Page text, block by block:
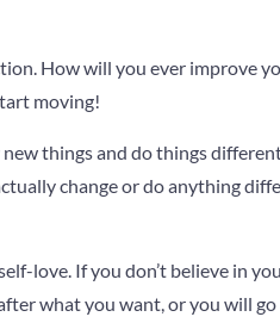
How will you ever improve
moving!
things and do things
change or do anything
love. If you don’t believe in
what you want, or you will